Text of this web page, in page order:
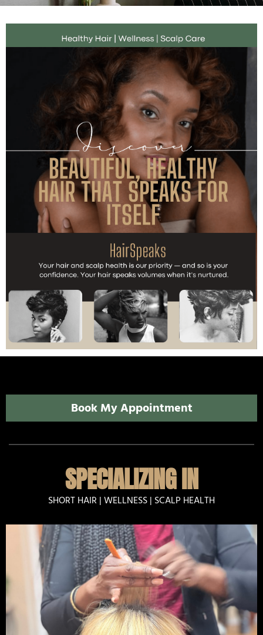
Book My Appointment
SPECIALIZING IN
SHORT HAIR | WELLNESS | SCALP HEALTH